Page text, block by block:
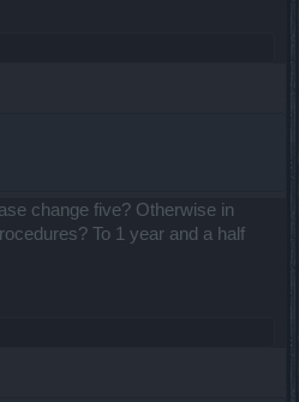
change five? Otherwise in
To 1 year and a half